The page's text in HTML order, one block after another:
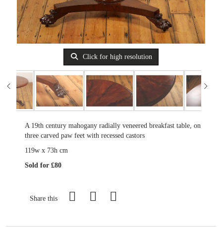
Click for high resolution
A 19th century mahogany radially veneered breakfast table, on
three carved paw feet with recessed castors
119w x 73h cm
Sold for £80
Share this